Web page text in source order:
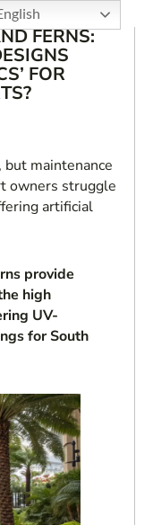
FERNS:
FOR
maintenance
owners struggle
artificial
provide
high
UV-
for South